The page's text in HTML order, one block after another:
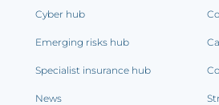
Cyber hub
Emerging risks hub
Specialist insurance hub
News